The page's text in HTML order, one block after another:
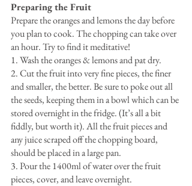
Preparing the Fruit
Prepare the oranges and lemons the day before
you plan to cook. The chopping can take over
an hour. Try to find it meditative!
1. Wash the oranges & lemons and pat dry.
2. Cut the fruit into very fine pieces, the finer
and smaller, the better. Be sure to poke out all
the seeds, keeping them in a bowl which can be
stored overnight in the fridge. (It’s all a bit
fiddly, but worth it). All the fruit pieces and
any juice scraped off the chopping board,
should be placed in a large pan.
3. Pour the 1400ml of water over the fruit
pieces, cover, and leave overnight.